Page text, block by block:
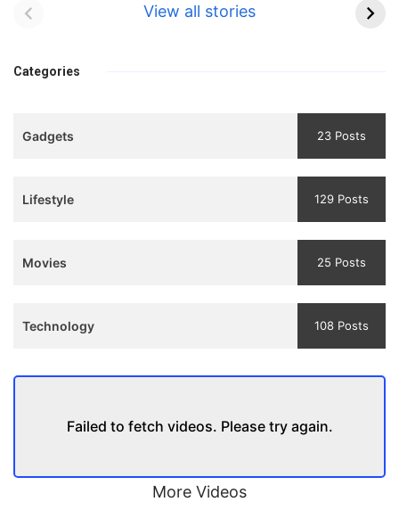
View all stories
bhulaiyaa
Teaser and Trailer
फुले(Savitribai
Categories
Gadgets 23 Posts
Lifestyle 129 Posts
Movies 25 Posts
Technology 108 Posts
Failed to fetch videos. Please try again.
More Videos